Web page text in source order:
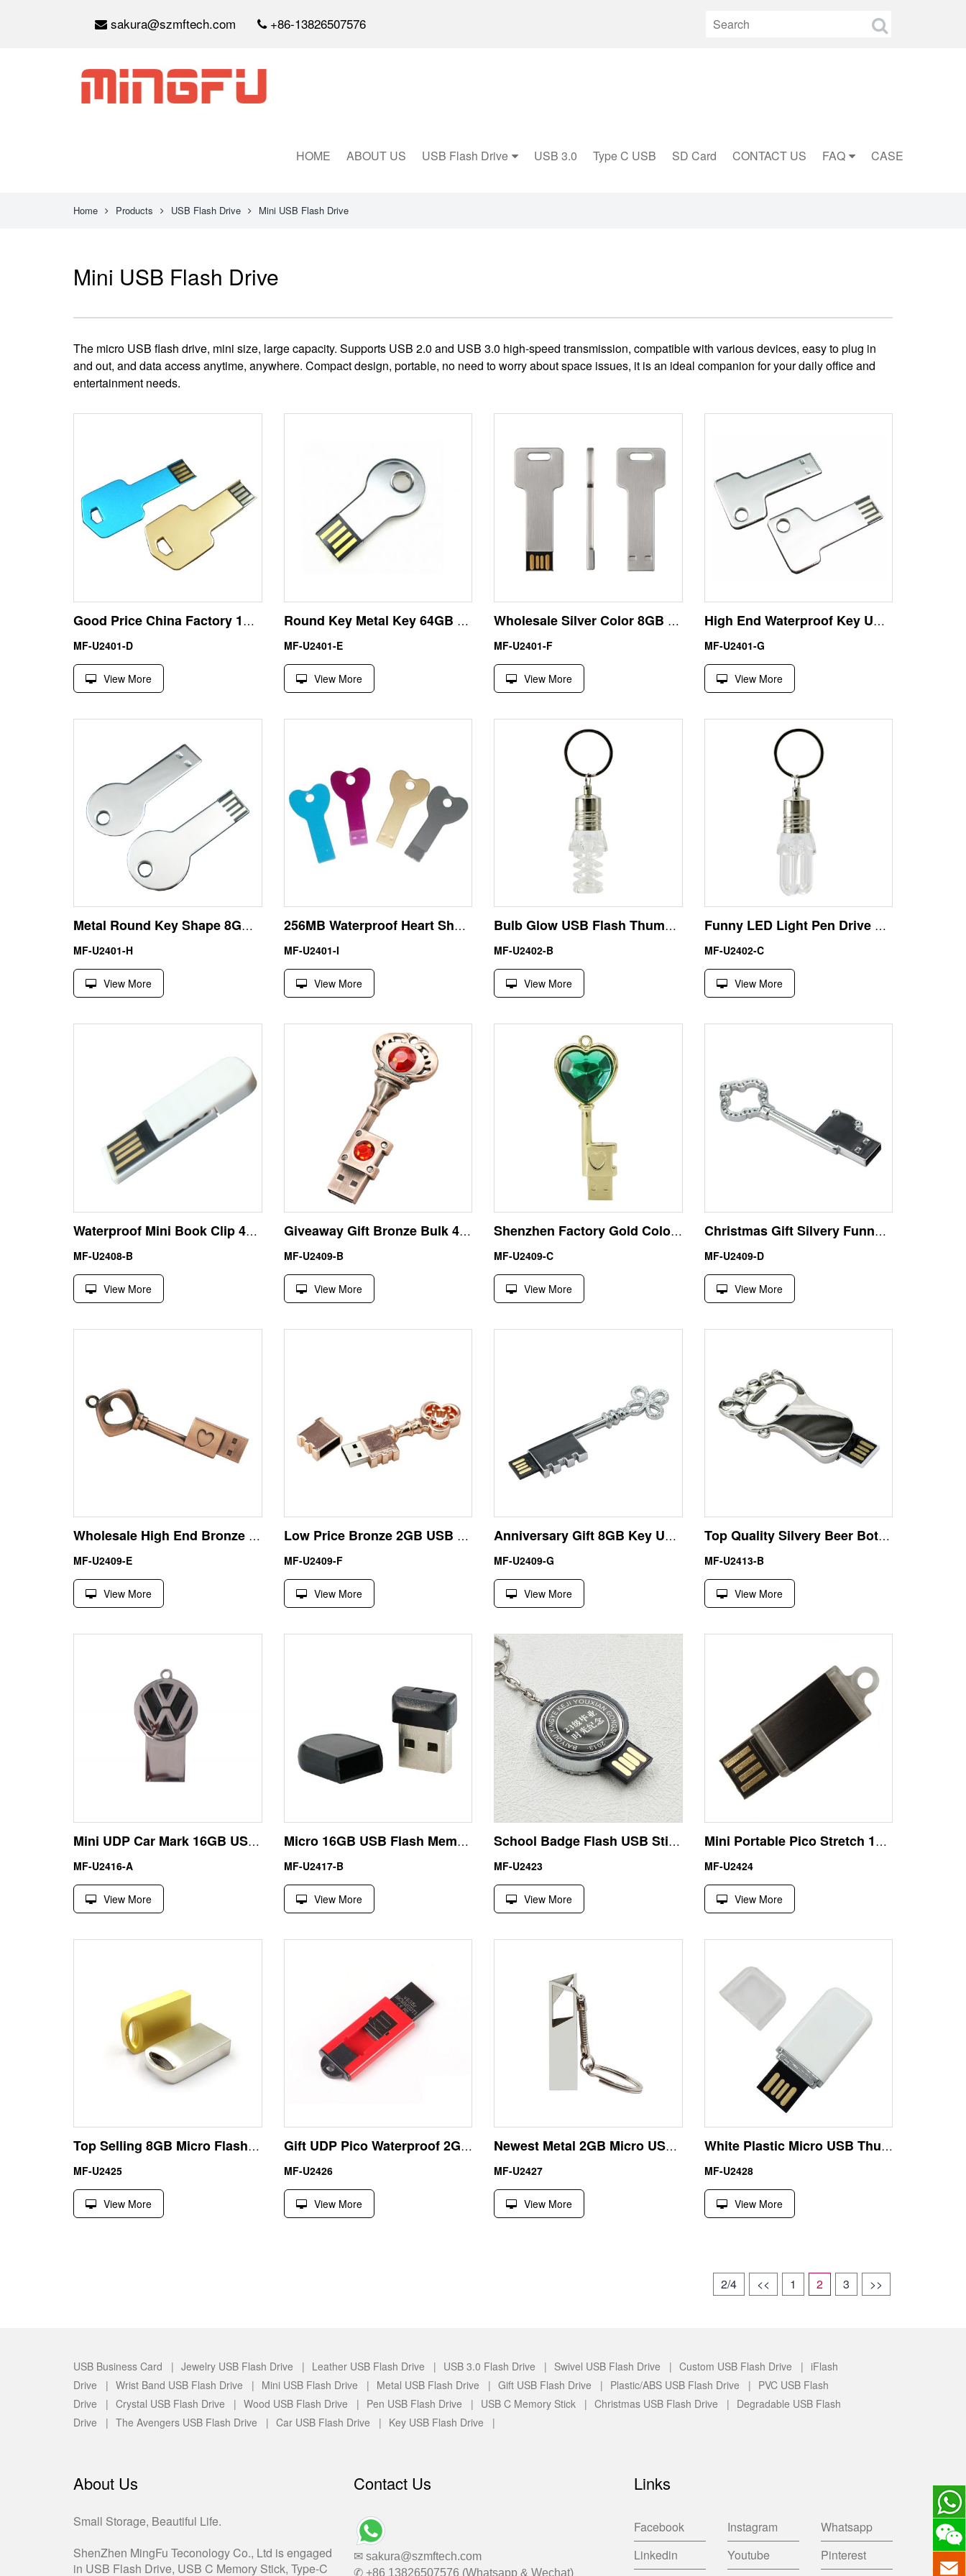
sakura@szmftech.com +86-13826507576
HOME ABOUT US USB Flash Drive USB 3.0 Type C USB SD Card CONTACT US FAQ CASE
Home Products USB Flash Drive Mini USB Flash Drive
Mini USB Flash Drive
The micro USB flash drive, mini size, large capacity. Supports USB 2.0 and USB 3.0 high-speed transmission, compatible with various devices, easy to plug in
and out, and data access anytime, anywhere. Compact design, portable, no need to worry about space issues, it is an ideal companion for your daily office and
entertainment needs.
Good Price China Factory 1GB Key Size USB Drive
MF-U2401-D
View More
Round Key Metal Key 64GB USB Flash Drive U Disk
MF-U2401-E
View More
Wholesale Silver Color 8GB Key Shape USB Flash Disk
MF-U2401-F
View More
High End Waterproof Key USB Memory Stick 64GB Flash Drives
MF-U2401-G
View More
Metal Round Key Shape 8GB USB Pendrives Flash Drive
MF-U2401-H
View More
256MB Waterproof Heart Shape Metal Key USB Flash Drive
MF-U2401-I
View More
Bulb Glow USB Flash Thumb Drive 16GB Factory Direct
MF-U2402-B
View More
Funny LED Light Pen Drive USB 32GB Xmas Gift
MF-U2402-C
View More
Waterproof Mini Book Clip 4GB USB Flash Drive Thumb Drive
MF-U2408-B
View More
Giveaway Gift Bronze Bulk 4GB Key Shape Pen Drive USB
MF-U2409-B
View More
Shenzhen Factory Gold Color Waterproof 1GB USB Key Thumb Drive
MF-U2409-C
View More
Christmas Gift Silvery Funny Key 16GB USB Memory Stick
MF-U2409-D
View More
Wholesale High End Bronze Color 4GB Key Shape USB Stick
MF-U2409-E
View More
Low Price Bronze 2GB USB Key Flash Pen Drive
MF-U2409-F
View More
Anniversary Gift 8GB Key USB Flash Disk Thumb Drive
MF-U2409-G
View More
Top Quality Silvery Beer Bottle Opener 8GB USB Pen Drive
MF-U2413-B
View More
Mini UDP Car Mark 16GB USB Flash Drive Memory Stick
MF-U2416-A
View More
Micro 16GB USB Flash Memory Pen Drive U Disk
MF-U2417-B
View More
School Badge Flash USB Stick 1GB for Graduation Gift
MF-U2423
View More
Mini Portable Pico Stretch 1GB USB Disk Memory Stick
MF-U2424
View More
Top Selling 8GB Micro Flash Drive USB Metal Alloy
MF-U2425
View More
Gift UDP Pico Waterproof 2GB USB Stick Pen Drive
MF-U2426
View More
Newest Metal 2GB Micro USB Memory Stick Openwork Style
MF-U2427
View More
White Plastic Micro USB Thumb Drive for Car Audio System
MF-U2428
View More
2/4 << 1 2 3 >>
USB Business Card | Jewelry USB Flash Drive | Leather USB Flash Drive | USB 3.0 Flash Drive | Swivel USB Flash Drive | Custom USB Flash Drive | iFlash
Drive | Wrist Band USB Flash Drive | Mini USB Flash Drive | Metal USB Flash Drive | Gift USB Flash Drive | Plastic/ABS USB Flash Drive | PVC USB Flash
Drive | Crystal USB Flash Drive | Wood USB Flash Drive | Pen USB Flash Drive | USB C Memory Stick | Christmas USB Flash Drive | Degradable USB Flash
Drive | The Avengers USB Flash Drive | Car USB Flash Drive | Key USB Flash Drive |
About Us
Small Storage, Beautiful Life.
ShenZhen MingFu Teconology Co., Ltd is engaged
in USB Flash Drive, USB C Memory Stick, Type-C
Contact Us
✉ sakura@szmftech.com
✆ +86 13826507576 (Whatsapp & Wechat)
Links
Facebook Instagram
Whatsapp
Linkedin
Youtube
Pinterest